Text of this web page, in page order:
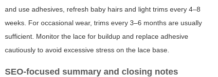
and use adhesives, refresh baby hairs and light trims every 4–8
weeks. For occasional wear, trims every 3–6 months are usually
sufficient. Monitor the lace for buildup and replace adhesive
cautiously to avoid excessive stress on the lace base.
SEO-focused summary and closing notes